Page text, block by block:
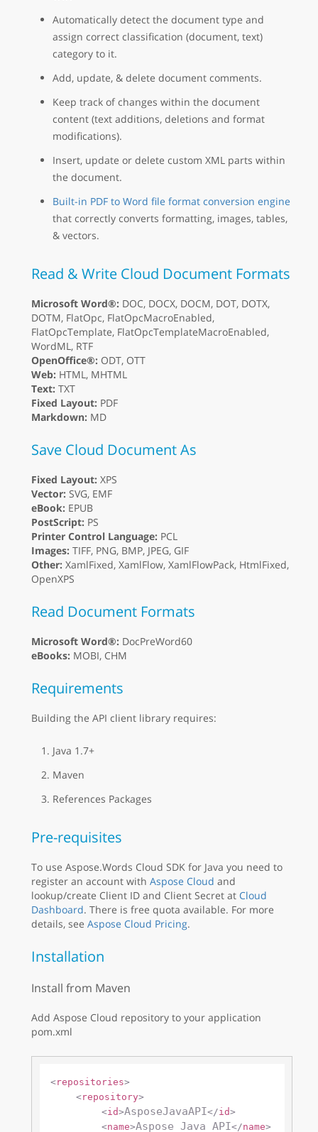
Automatically detect the document type and
assign correct classification (document, text)
category to it.
Add, update, & delete document comments.
Keep track of changes within the document
content (text additions, deletions and format
modifications).
Insert, update or delete custom XML parts within
the document.
Built-in PDF to Word file format conversion engine
that correctly converts formatting, images, tables,
& vectors.
Read & Write Cloud Document Formats
Microsoft Word®: DOC, DOCX, DOCM, DOT, DOTX,
DOTM, FlatOpc, FlatOpcMacroEnabled,
FlatOpcTemplate, FlatOpcTemplateMacroEnabled,
WordML, RTF
OpenOffice®: ODT, OTT
Web: HTML, MHTML
Text: TXT
Fixed Layout: PDF
Markdown: MD
Save Cloud Document As
Fixed Layout: XPS
Vector: SVG, EMF
eBook: EPUB
PostScript: PS
Printer Control Language: PCL
Images: TIFF, PNG, BMP, JPEG, GIF
Other: XamlFixed, XamlFlow, XamlFlowPack, HtmlFixed,
OpenXPS
Read Document Formats
Microsoft Word®: DocPreWord60
eBooks: MOBI, CHM
Requirements
Building the API client library requires:
Java 1.7+
Maven
References Packages
Pre-requisites
To use Aspose.Words Cloud SDK for Java you need to
register an account with Aspose Cloud and
lookup/create Client ID and Client Secret at Cloud
Dashboard. There is free quota available. For more
details, see Aspose Cloud Pricing.
Installation
Install from Maven
Add Aspose Cloud repository to your application
pom.xml
<repositories>
<repository>
<id>AsposeJavaAPI</id>
<name>Aspose Java API</name>